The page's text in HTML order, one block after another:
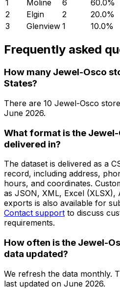
1 Moline 6 60.0%
2
Elgin 2 20.0%
3
Glenview 1 10.0%
Frequently asked
How many Jewel-Osco
States?
There are 10 Jewel-Osco
June 2026.
What format is the
delivered in?
The dataset is delivered as a
record, including address,
hours, and coordinates.
as JSON, XML, Excel (XLSX),
exports is also available for
Contact support to discuss
requirements.
How often is the Jewel-
data updated?
We refresh the data monthly.
last updated on June 2026.